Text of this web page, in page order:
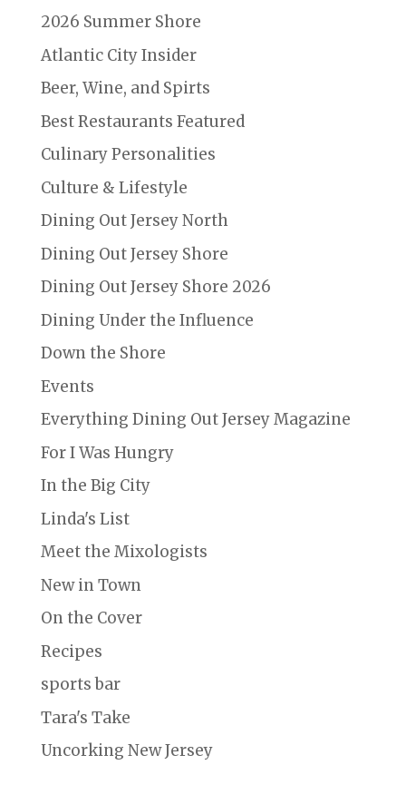
2026 Summer Shore
Atlantic City Insider
Beer, Wine, and Spirts
Best Restaurants Featured
Culinary Personalities
Culture & Lifestyle
Dining Out Jersey North
Dining Out Jersey Shore
Dining Out Jersey Shore 2026
Dining Under the Influence
Down the Shore
Events
Everything Dining Out Jersey Magazine
For I Was Hungry
In the Big City
Linda's List
Meet the Mixologists
New in Town
On the Cover
Recipes
sports bar
Tara's Take
Uncorking New Jersey